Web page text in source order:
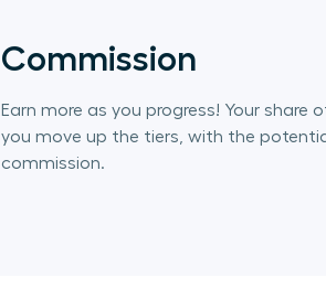
Commission
Earn more as you progress! Your share
you move up the tiers, with the
commission.